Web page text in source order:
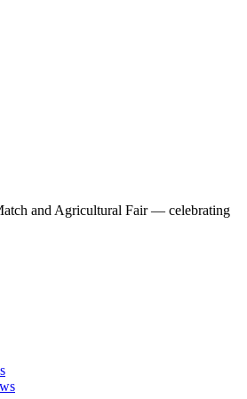
and Agricultural Fair — celebrating